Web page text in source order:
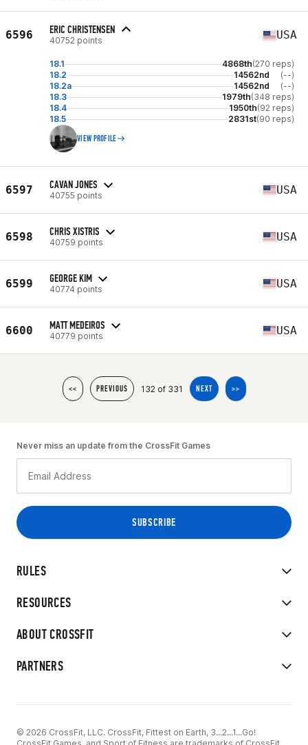
6596 ERIC CHRISTENSEN
40752 points USA
18.1 4868th(270 reps)
18.2
14562nd
(--)
18.2a
14562nd
(--)
18.3
1979th(348 reps)
18.4
1950th(92 reps)
18.5
2831st(90 reps)
VIEW PROFILE
6597 CAVAN JONES
40755 points USA
6598 CHRIS XISTRIS
40759 points USA
6599 GEORGE KIM
40774 points USA
6600 MATT MEDEIROS
40779 points USA
<< PREVIOUS 132 of 331 NEXT >>
RULES
RESOURCES
ABOUT CROSSFIT
PARTNERS
Never miss an update from the CrossFit Games
© 2026 CrossFit, LLC. CrossFit, Fittest on Earth, 3...2...1...Go!